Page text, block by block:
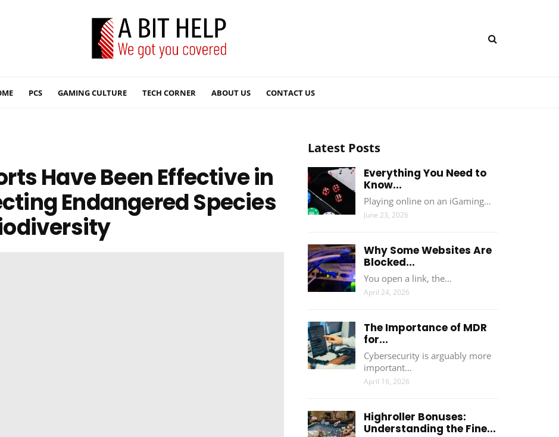
PCS GAMING CULTURE TECH CORNER ABOUT US CONTACT US
Have Been Effective in
Endangered Species
Latest Posts
Everything You Need to
Know...
Playing online on an iGaming…
June 23, 2026
Why Some Websites Are
Blocked...
You open a link, the…
April 24, 2026
The Importance of MDR
for...
Cybersecurity is arguably more
important…
April 16, 2026
Highroller Bonuses:
Understanding the Fine...